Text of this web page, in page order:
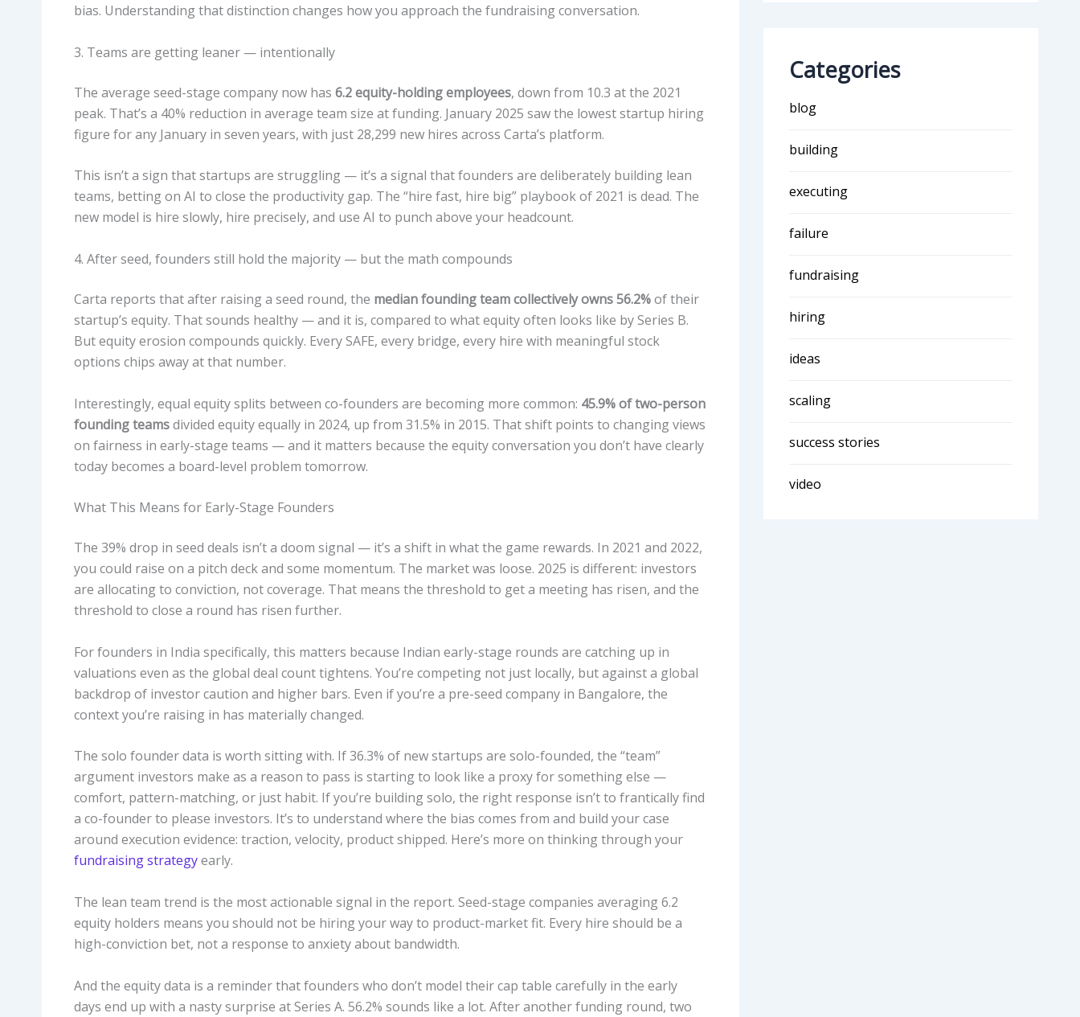
bias. Understanding that distinction changes how you approach the fundraising conversation.
3. Teams are getting leaner — intentionally
The average seed-stage company now has 6.2 equity-holding employees, down from 10.3 at the 2021
peak. That’s a 40% reduction in average team size at funding. January 2025 saw the lowest startup hiring
figure for any January in seven years, with just 28,299 new hires across Carta’s platform.
This isn’t a sign that startups are struggling — it’s a signal that founders are deliberately building lean
teams, betting on AI to close the productivity gap. The “hire fast, hire big” playbook of 2021 is dead. The
new model is hire slowly, hire precisely, and use AI to punch above your headcount.
4. After seed, founders still hold the majority — but the math compounds
Carta reports that after raising a seed round, the median founding team collectively owns 56.2%of their
startup’s equity. That sounds healthy — and it is, compared to what equity often looks like by Series B.
But equity erosion compounds quickly. Every SAFE, every bridge, every hire with meaningful stock
options chips away at that number.
Interestingly, equal equity splits between co-founders are becoming more common: 45.9% of two-person
founding teamsdivided equity equally in 2024, up from 31.5% in 2015. That shift points to changing views
on fairness in early-stage teams — and it matters because the equity conversation you don’t have clearly
today becomes a board-level problem tomorrow.
What This Means for Early-Stage Founders
The 39% drop in seed deals isn’t a doom signal — it’s a shift in what the game rewards. In 2021 and 2022,
you could raise on a pitch deck and some momentum. The market was loose. 2025 is different: investors
are allocating to conviction, not coverage. That means the threshold to get a meeting has risen, and the
threshold to close a round has risen further.
For founders in India specifically, this matters because Indian early-stage rounds are catching up in
valuations even as the global deal count tightens. You’re competing not just locally, but against a global
backdrop of investor caution and higher bars. Even if you’re a pre-seed company in Bangalore, the
context you’re raising in has materially changed.
The solo founder data is worth sitting with. If 36.3% of new startups are solo-founded, the “team”
argument investors make as a reason to pass is starting to look like a proxy for something else —
comfort, pattern-matching, or just habit. If you’re building solo, the right response isn’t to frantically find
a co-founder to please investors. It’s to understand where the bias comes from and build your case
around execution evidence: traction, velocity, product shipped. Here’s more on thinking through your
fundraising strategyearly.
The lean team trend is the most actionable signal in the report. Seed-stage companies averaging 6.2
equity holders means you should not be hiring your way to product-market fit. Every hire should be a
high-conviction bet, not a response to anxiety about bandwidth.
And the equity data is a reminder that founders who don’t model their cap table carefully in the early
days end up with a nasty surprise at Series A. 56.2% sounds like a lot. After another funding round, two
Categories
blog
building
executing
failure
fundraising
hiring
ideas
scaling
success stories
video